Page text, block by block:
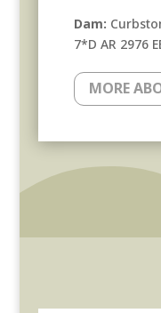
Dam:
7*D AR 2976
MORE